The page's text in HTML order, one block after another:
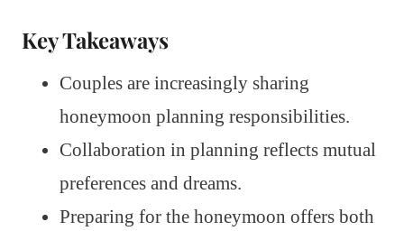
Key Takeaways
Couples are increasingly sharing
honeymoon planning responsibilities.
Collaboration in planning reflects mutual
preferences and dreams.
Preparing for the honeymoon offers both